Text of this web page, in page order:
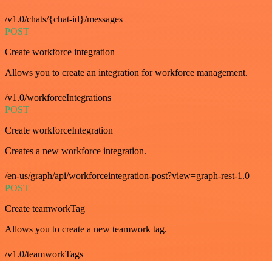
/v1.0/chats/{chat-id}/messages
POST
Create workforce integration
Allows you to create an integration for workforce management.
/v1.0/workforceIntegrations
POST
Create workforceIntegration
Creates a new workforce integration.
/en-us/graph/api/workforceintegration-post?view=graph-rest-1.0
POST
Create teamworkTag
Allows you to create a new teamwork tag.
/v1.0/teamworkTags